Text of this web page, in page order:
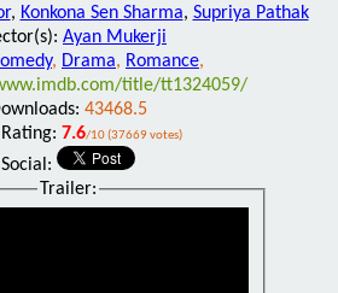
, Konkona Sen Sharma, Supriya Pathak
Ayan Mukerji
, Drama, Romance,
title/tt1324059/
43468.5
Rating: 7.6/10 (37669 votes)
Social:
Trailer: